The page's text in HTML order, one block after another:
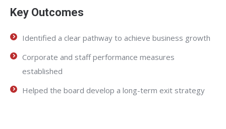
Key Outcomes
Identified a clear pathway to achieve business growth
Corporate and staff performance measures
established
Helped the board develop a long-term exit strategy